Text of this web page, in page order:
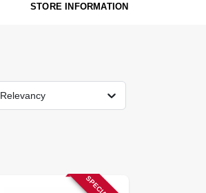
STORE INFORMATION
Relevancy